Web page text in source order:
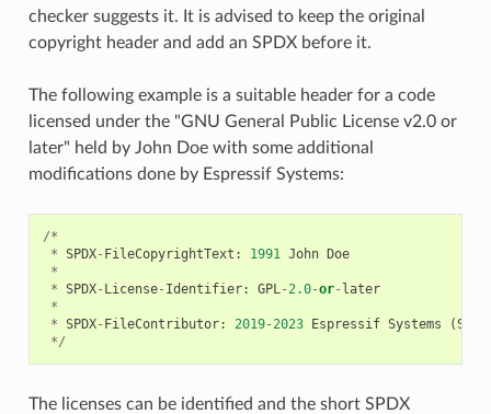
checker suggests it. It is advised to keep the original
copyright header and add an SPDX before it.
The following example is a suitable header for a code
licensed under the "GNU General Public License v2.0 or
later" held by John Doe with some additional
modifications done by Espressif Systems:
/*
* SPDX- FileCopyrightText : 1991 John Doe
*
* SPDX- License- Identifier: GPL-2.0-or- later
*
* SPDX- FileContributor: 2019-2023 Espressif Systems (
*/
The licenses can be identified and the short SPDX